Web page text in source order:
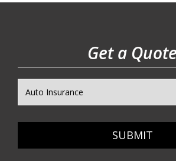
Get a Quote
SUBMIT